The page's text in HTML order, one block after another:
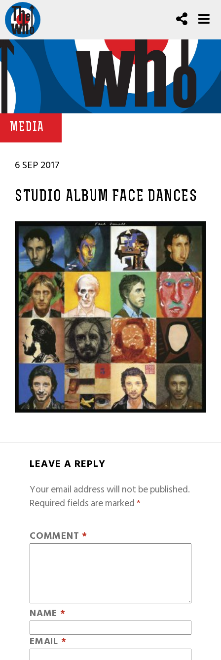
MEDIA
6 SEP 2017
STUDIO ALBUM FACE DANCES
LEAVE A REPLY
Your email address will not be published.
Required fields are marked*
COMMENT *
NAME *
EMAIL *